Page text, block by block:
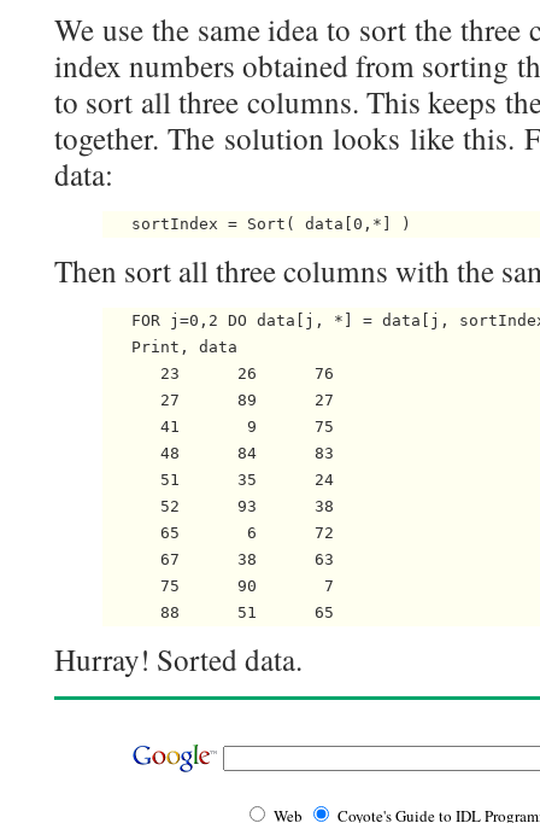
We use the same idea to sort the three
index numbers obtained from sorting
to sort all three columns. This keeps
together. The solution looks like this.
data:
Then sort all three columns with the
FOR j=0,2 DO data[j, *] = data[j,
   Print, data
      23      26      76
      27      89      27
      41       9      75
      48      84      83
      51      35      24
      52      93      38
      65       6      72
      67      38      63
      75      90       7
Hurray! Sorted data.
Web Coyote's Guide to IDL